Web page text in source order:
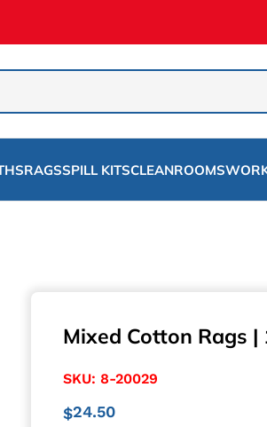
RAGSSPILL KITSCLEANROOMS
Mixed Cotton Rags |
SKU: 8-20029
$24.50